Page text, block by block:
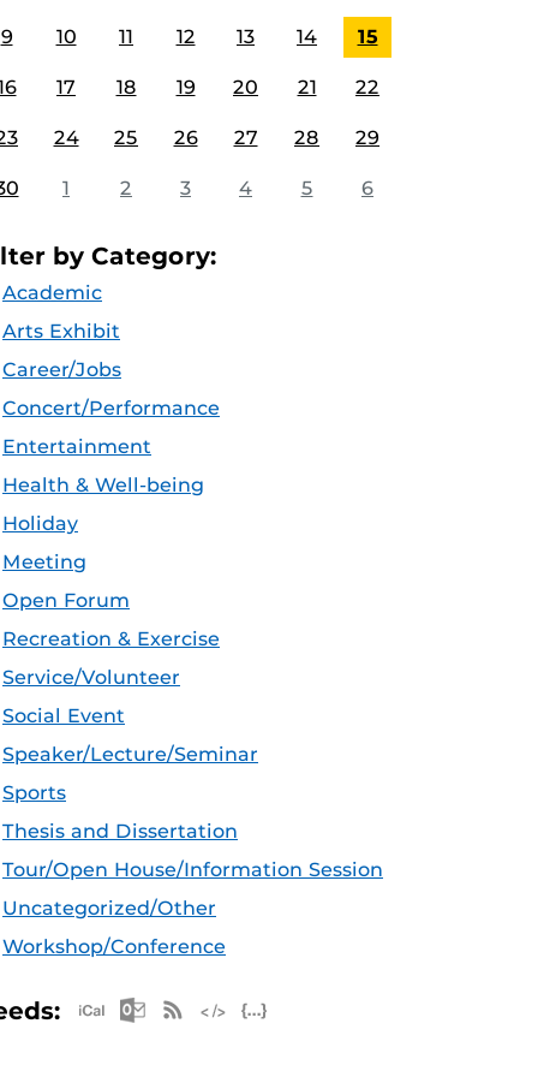
9 10 11 12 13 14 15
17 18 19 20 21 22
24 25 26 27 28 29
1 2 3 4 5 6
by Category:
Academic
Arts Exhibit
Career/Jobs
Concert/Performance
Entertainment
Health & Well-being
Holiday
Meeting
Open Forum
Recreation & Exercise
Service/Volunteer
Social Event
Speaker/Lecture/Seminar
Sports
Thesis and Dissertation
Tour/Open House/Information Session
Uncategorized/Other
Workshop/Conference
Apple iCal Feed (ICS)
Microsoft Outlook Feed (ICS)
RSS Feed